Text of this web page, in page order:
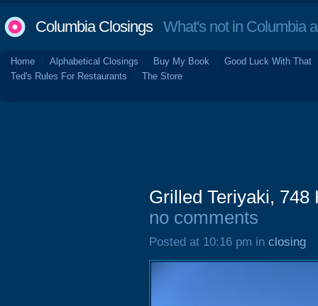
Columbia ClosingsWhat's not in Columbia
Home Alphabetical Closings Buy My Book
Good Luck With That
Ted's Rules For Restaurants
The Store
Grilled Teriyaki, 748
no comments
Posted at 10:16 pm in closing